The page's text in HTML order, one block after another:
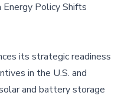
Energy Policy Shifts
its strategic readiness
in the U.S. and
and battery storage